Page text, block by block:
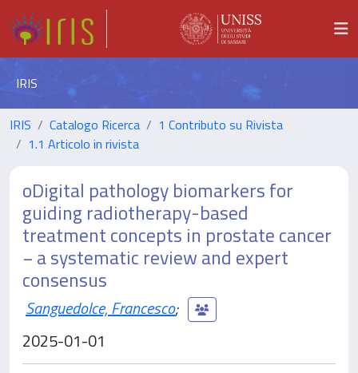
IRIS
IRIS Catalogo Ricerca
1 Contributo su Rivista
1.1 Articolo in rivista
oDigital pathology biomarkers for
guiding radiotherapy-based
treatment concepts in prostate cancer
− a systematic review and expert
consensus
Sanguedolce, Francesco;
2025-01-01